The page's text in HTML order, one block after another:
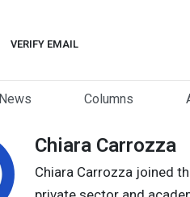
VERIFY EMAIL
News Columns
Chiara Carrozza
Chiara Carrozza joined